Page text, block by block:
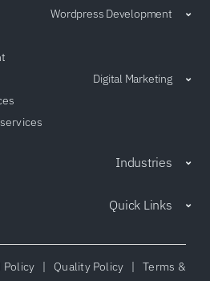
Wordpress Development
Digital Marketing
Industries
Quick Links
Policy Quality Policy
Terms &